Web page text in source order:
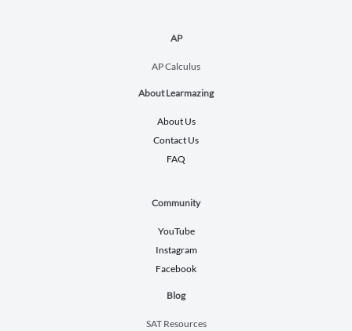
AP
AP Calculus
About Learmazing
About Us
Contact Us
FAQ
Community
YouTube
Instagram
Facebook
Blog
SAT Resources